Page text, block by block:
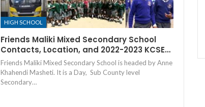
HIGH SCHOOL
Friends Maliki Mixed Secondary School
Contacts, Location, and 2022-2023 KCSE…
Friends Maliki Mixed Secondary School is headed by Anne
Khahendi Masheti. It is a Day, Sub County level
Secondary…